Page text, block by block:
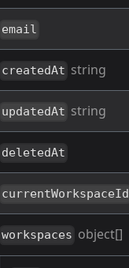
email
createdAt string
updatedAt string
deletedAt
currentWorkspaceId
workspaces object[]